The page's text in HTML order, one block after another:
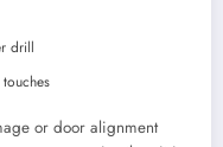
drill
or door alignment